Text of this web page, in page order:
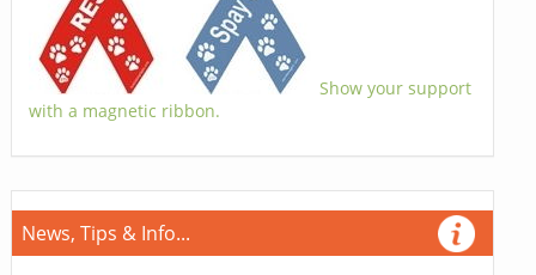
Show your support
with a magnetic ribbon.
News, Tips & Info...